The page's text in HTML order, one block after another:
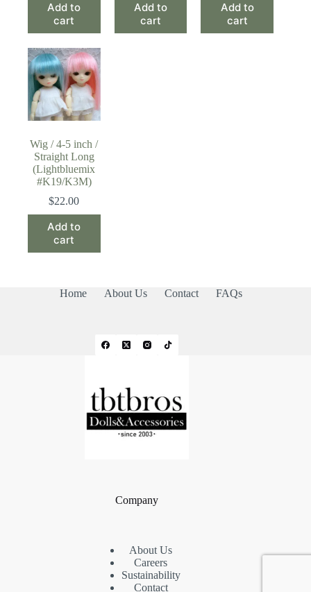
Add to
cart
Add to
cart
Add to
cart
Wig / 4-5 inch /
Straight Long
(Lightbluemix
#K19/K3M)
$22.00
Add to
cart
Home About Us Contact FAQs
Company
About Us
Careers
Sustainability
Contact